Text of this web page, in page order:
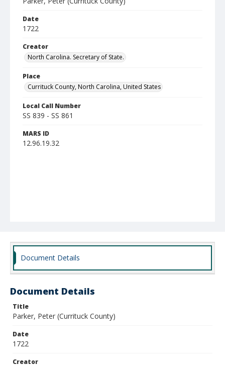
Date
1722
Creator
North Carolina. Secretary of State.
Place
Currituck County, North Carolina, United States
Local Call Number
SS 839 - SS 861
MARS ID
12.96.19.32
Document Details
Document Details
Title
Parker, Peter (Currituck County)
Date
1722
Creator